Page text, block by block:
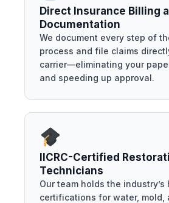
Direct Insurance Billing
Documentation
We document every step of
process and file claims
carrier—eliminating your
and speeding up approval.
IICRC-Certified
Technicians
Our team holds the industry’s
certifications for water, mold,